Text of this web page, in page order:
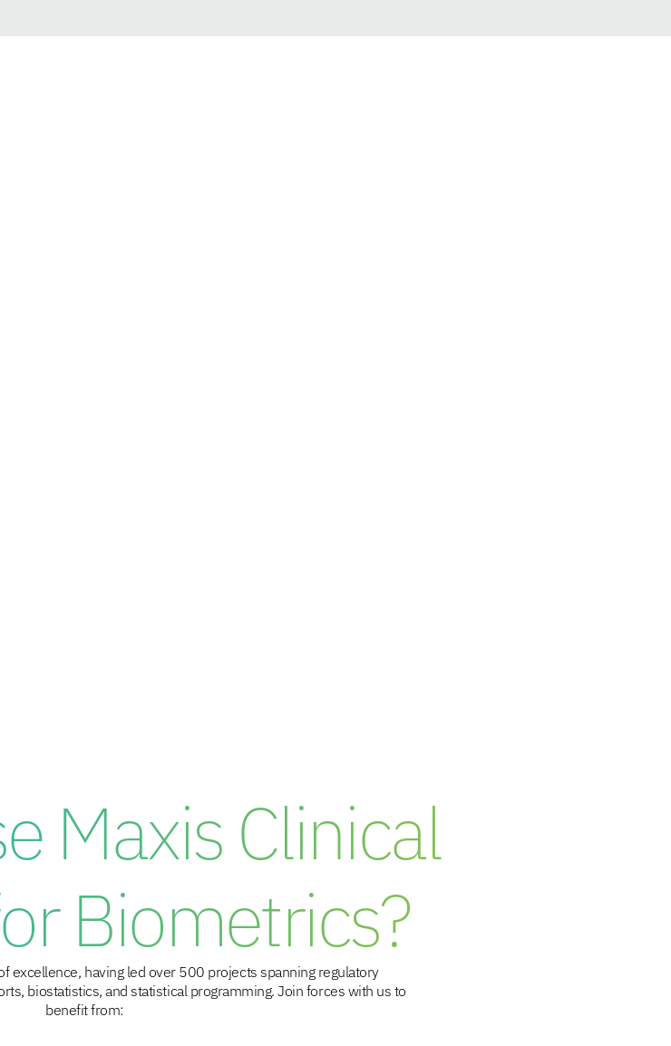
Maxis Clinical
Biometrics?
excellence, having led over 500 projects spanning regulatory
biostatistics, and statistical programming. Join forces with us to
benefit from: